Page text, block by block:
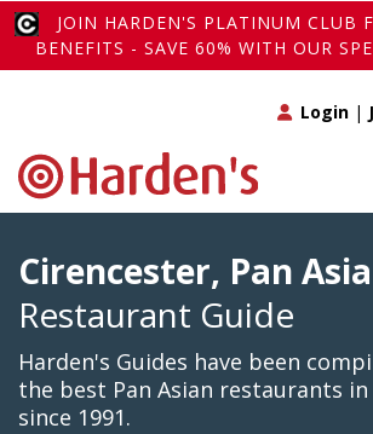
JOIN HARDEN'S PLATINUM CLUB
BENEFITS - SAVE 60% WITH OUR
Login |
Cirencester, Pan
Restaurant Guide
Harden's Guides have been
the best Pan Asian restaurants
since 1991.